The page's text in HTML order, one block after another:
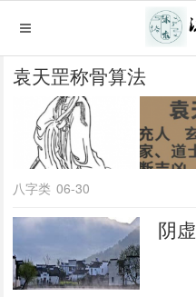
袁天罡称骨算法
八字类 06-30
阴